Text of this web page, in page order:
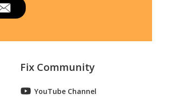
Fix Community
YouTube Channel